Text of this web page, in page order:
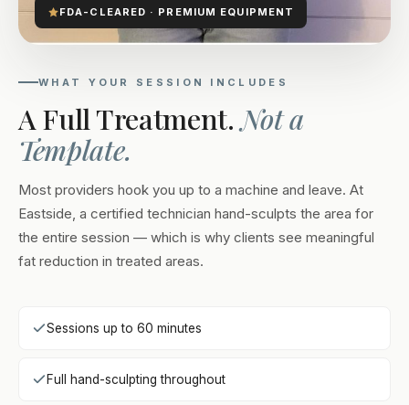
FDA-CLEARED · PREMIUM EQUIPMENT
WHAT YOUR SESSION INCLUDES
A Full Treatment.Not a
Template.
Most providers hook you up to a machine and leave. At
Eastside, a certified technician hand-sculpts the area for
the entire session — which is why clients see meaningful
fat reduction in treated areas.
Sessions up to 60 minutes
Full hand-sculpting throughout